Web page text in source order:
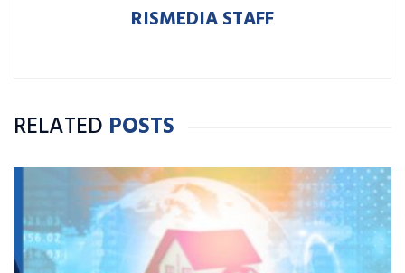
RISMEDIA STAFF
RELATED POSTS